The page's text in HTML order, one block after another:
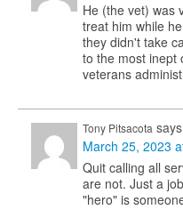
He (the vet) was
treat him while
they didn't take
to the most inept
veterans
Tony Pitsacota
March 25, 2023
Quit calling all
are not. Just a
"hero" is